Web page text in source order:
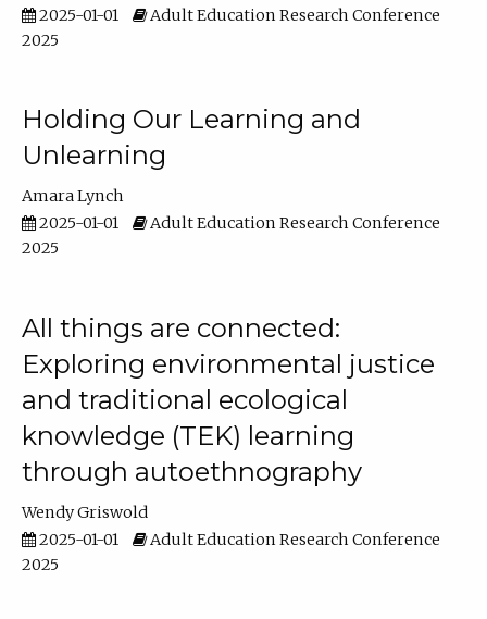
2025-01-01
Adult Education Research Conference
2025
Holding Our Learning and
Unlearning
Amara Lynch
2025-01-01
Adult Education Research Conference
2025
All things are connected:
Exploring environmental justice
and traditional ecological
knowledge (TEK) learning
through autoethnography
Wendy Griswold
2025-01-01
Adult Education Research Conference
2025